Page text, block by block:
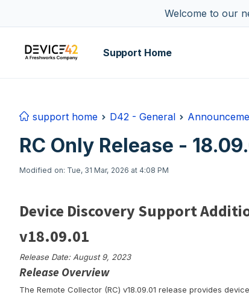
Welcome to our
Support Home
support home D42 - General
RC Only Release -
Modified on: Tue, 31 Mar, 2026 at 4:08 PM
Device Discovery Support
v18.09.01
Release Date: August 9, 2023
Release Overview
The Remote Collector (RC) v18.09.01 release provides